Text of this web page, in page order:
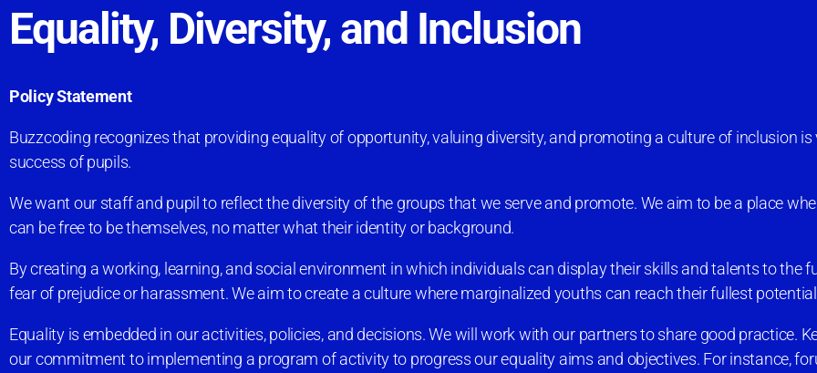
Equality, Diversity, and Inclusion
Policy Statement
Buzzcoding recognizes that providing equality of opportunity, valuing diversity, and promoting a culture of inclusion is
success of pupils.
We want our staff and pupil to reflect the diversity of the groups that we serve and promote. We aim to be a place
can be free to be themselves, no matter what their identity or background.
By creating a working, learning, and social environment in which individuals can display their skills and talents to the
fear of prejudice or harassment. We aim to create a culture where marginalized youths can reach their fullest
Equality is embedded in our activities, policies, and decisions. We will work with our partners to share good practice.
our commitment to implementing a program of activity to progress our equality aims and objectives. For instance,